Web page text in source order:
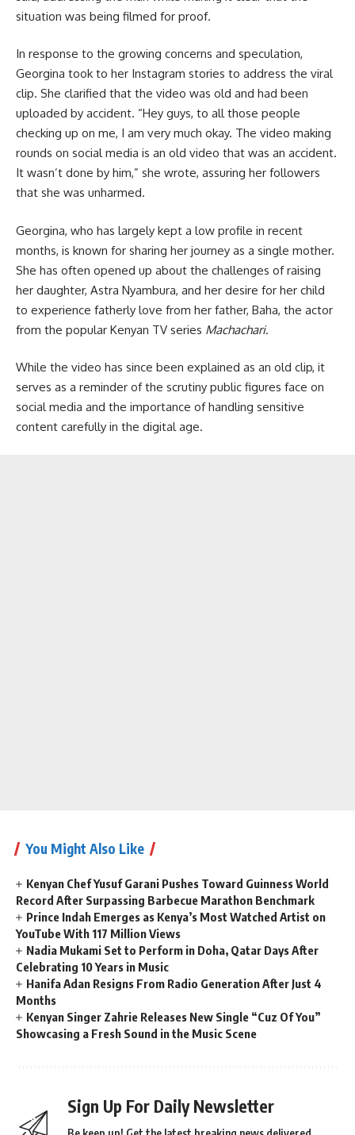
situation was being filmed for proof.
In response to the growing concerns and speculation,
Georgina took to her Instagram stories to address the viral
clip. She clarified that the video was old and had been
uploaded by accident. “Hey guys, to all those people
checking up on me, I am very much okay. The video making
rounds on social media is an old video that was an accident.
It wasn’t done by him,” she wrote, assuring her followers
that she was unharmed.
Georgina, who has largely kept a low profile in recent
months, is known for sharing her journey as a single mother.
She has often opened up about the challenges of raising
her daughter, Astra Nyambura, and her desire for her child
to experience fatherly love from her father, Baha, the actor
from the popular Kenyan TV series Machachari.
While the video has since been explained as an old clip, it
serves as a reminder of the scrutiny public figures face on
social media and the importance of handling sensitive
content carefully in the digital age.
You Might Also Like
Kenyan Chef Yusuf Garani Pushes Toward Guinness World
Record After Surpassing Barbecue Marathon Benchmark
Prince Indah Emerges as Kenya’s Most Watched Artist on
YouTube With 117 Million Views
Nadia Mukami Set to Perform in Doha, Qatar Days After
Celebrating 10 Years in Music
Hanifa Adan Resigns From Radio Generation After Just 4
Months
Kenyan Singer Zahrie Releases New Single “Cuz Of You”
Showcasing a Fresh Sound in the Music Scene
Sign Up For Daily Newsletter